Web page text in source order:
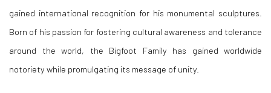
gained international recognition for his monumental sculptures.
Born of his passion for fostering cultural awareness and tolerance
around the world, the Bigfoot Family has gained worldwide
notoriety while promulgating its message of unity.